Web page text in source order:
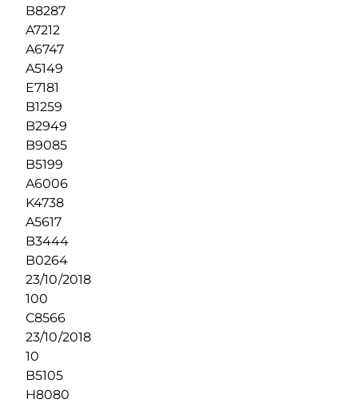
B8287
A7212
A6747
A5149
E7181
B1259
B2949
B9085
B5199
A6006
K4738
A5617
B3444
B0264
23/10/2018
100
C8566
23/10/2018
10
B5105
H8080